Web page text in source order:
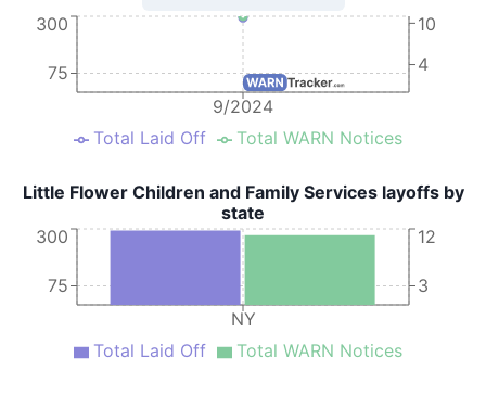
9/2024
75
300
4
10
Total Laid Off Total WARN Notices
Little Flower Children and Family Services layoffs by
state
NY
75
300
3
12
Total Laid Off Total WARN Notices